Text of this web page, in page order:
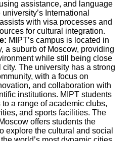
assistance, and language
International
with visa processes and
for cultural integration.
MIPT’s campus is located in
a suburb of Moscow, providing
while still being close
city. The university has a strong
with a focus on
and collaboration with
institutions. MIPT students
to a range of academic clubs,
and sports facilities. The
offers students the
explore the cultural and social